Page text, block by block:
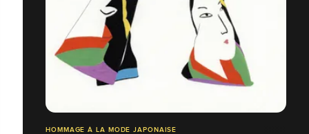
HOMMAGE À LA MODE JAPONAISE